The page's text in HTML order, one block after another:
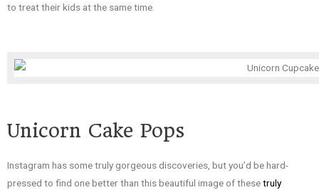
to treat their kids at the same time.
Unicorn Cake Pops
Instagram has some truly gorgeous discoveries, but you’d be hard-
pressed to find one better than this beautiful image of thesetruly